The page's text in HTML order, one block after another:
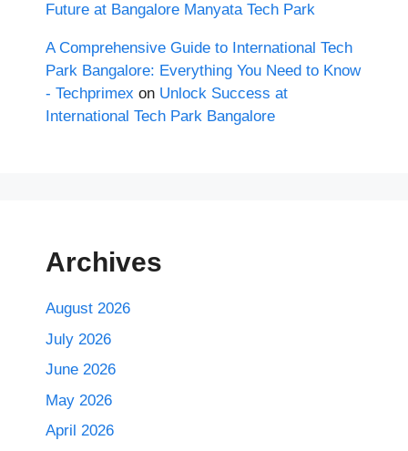
Future at Bangalore Manyata Tech Park
A Comprehensive Guide to International Tech
Park Bangalore: Everything You Need to Know
- Techprimex on Unlock Success at
International Tech Park Bangalore
Archives
August 2026
July 2026
June 2026
May 2026
April 2026